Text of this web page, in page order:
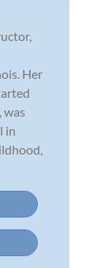
Her
was
in